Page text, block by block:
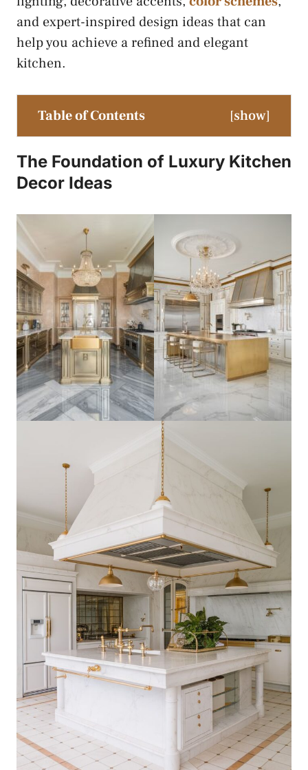
and expert-inspired design ideas that can
help you achieve a refined and elegant
kitchen.
Table of Contents [show]
The Foundation of Luxury Kitchen
Decor Ideas